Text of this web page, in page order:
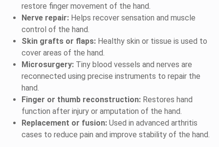
restore finger movement of the hand.
Nerve repair: Helps recover sensation and muscle
control of the hand.
Skin grafts or flaps: Healthy skin or tissue is used to
cover areas of the hand.
Microsurgery: Tiny blood vessels and nerves are
reconnected using precise instruments to repair the
hand.
Finger or thumb reconstruction: Restores hand
function after injury or amputation of the hand.
Replacement or fusion: Used in advanced arthritis
cases to reduce pain and improve stability of the hand.